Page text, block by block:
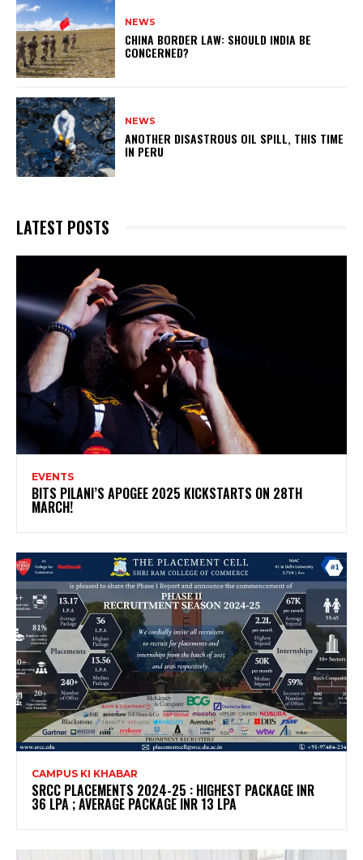
NEWS
CHINA BORDER LAW: SHOULD INDIA BE
CONCERNED?
NEWS
ANOTHER DISASTROUS OIL SPILL, THIS TIME
IN PERU
LATEST POSTS
EVENTS
BITS PILANI’S APOGEE 2025 KICKSTARTS ON 28TH
MARCH!
CAMPUS KI KHABAR
SRCC PLACEMENTS 2024-25 : HIGHEST PACKAGE INR
36 LPA ; AVERAGE PACKAGE INR 13 LPA